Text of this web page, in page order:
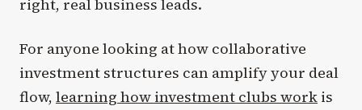
right, real business leads.
For anyone looking at how collaborative
investment structures can amplify your deal
flow, learning how investment clubs work is